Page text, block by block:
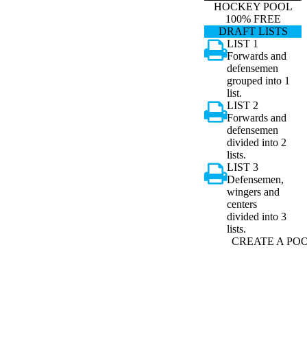
HOCKEY POOL
100% FREE
DRAFT LISTS
LIST 1
Forwards and
defensemen
grouped into 1
list.
LIST 2
Forwards and
defensemen
divided into 2
lists.
LIST 3
Defensemen,
wingers and
centers
divided into 3
lists.
CREATE A